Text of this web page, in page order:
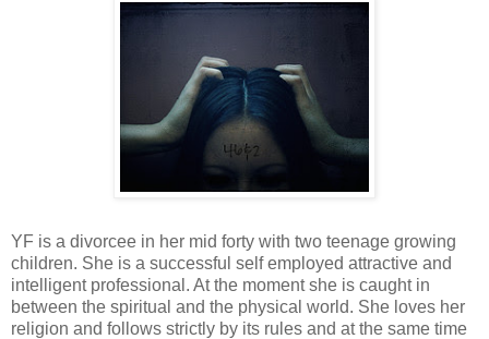
YF is a divorcee in her mid forty with two teenage growing
children. She is a successful self employed attractive and
intelligent professional. At the moment she is caught in
between the spiritual and the physical world. She loves her
religion and follows strictly by its rules and at the same time